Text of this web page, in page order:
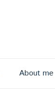
About me